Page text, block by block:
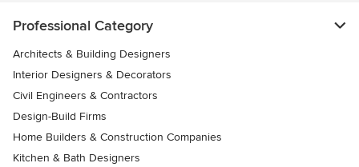
Professional Category
Architects & Building Designers
Interior Designers & Decorators
Civil Engineers & Contractors
Design-Build Firms
Home Builders & Construction Companies
Kitchen & Bath Designers